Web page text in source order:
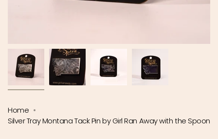
Home
Silver Tray Montana Tack Pin by Girl Ran Away with the Spoon